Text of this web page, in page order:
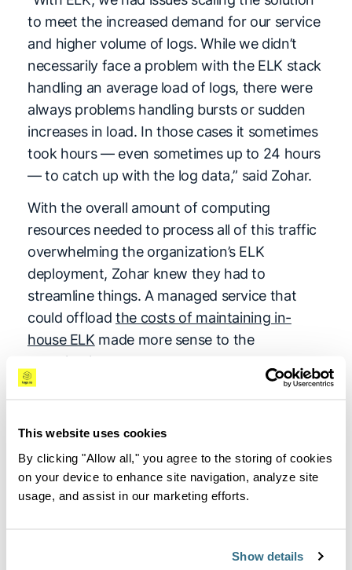
This website uses cookies
By clicking "Allow all," you agree to the storing of cookies
on your device to enhance site navigation, analyze site
usage, and assist in our marketing efforts.
Show details
to meet the increased demand for our service
and higher volume of logs. While we didn’t
necessarily face a problem with the ELK stack
handling an average load of logs, there were
always problems handling bursts or sudden
increases in load. In those cases it sometimes
took hours — even sometimes up to 24 hours
— to catch up with the log data,” said Zohar.
With the overall amount of computing
resources needed to process all of this traffic
overwhelming the organization’s ELK
deployment, Zohar knew they had to
streamline things. A managed service that
could offload the costs of maintaining in-
house ELK made more sense to the
organization.
Scaling for Success with
Logz.io
With an interest in maintaining their ELK
Blue dot deployed Logz.io to centralize log